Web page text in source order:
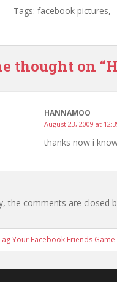
Tags: facebook pictures,
thought on “
HANNAMOO
August 23, 2009 at
thanks now i
the comments are closed
navigation
Your Facebook Friends Game